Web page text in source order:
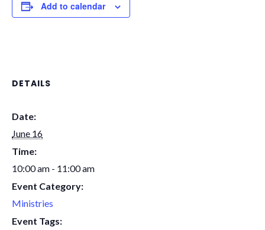
Add to calendar
DETAILS
Date:
June 16
Time:
10:00 am - 11:00 am
Event Category:
Ministries
Event Tags: